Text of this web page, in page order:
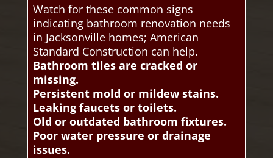
Watch for these common signs
indicating bathroom renovation needs
in Jacksonville homes; American
Standard Construction can help.
Bathroom tiles are cracked or
missing.
Persistent mold or mildew stains.
Leaking faucets or toilets.
Old or outdated bathroom fixtures.
Poor water pressure or drainage
issues.